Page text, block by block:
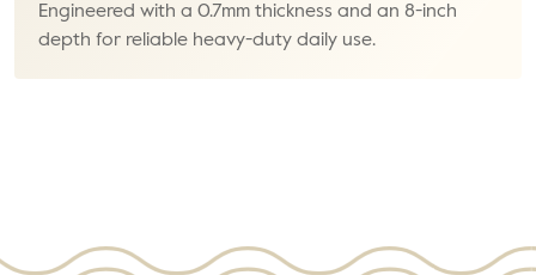
Engineered with a 0.7mm thickness and an 8-inch
depth for reliable heavy-duty daily use.